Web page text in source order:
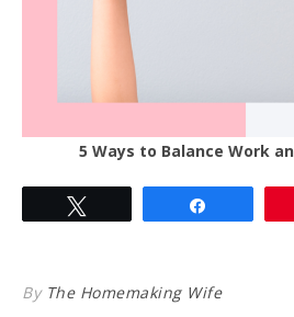
5 Ways to Balance Work
By The Homemaking Wife